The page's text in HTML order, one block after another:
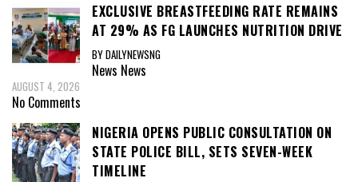
EXCLUSIVE BREASTFEEDING RATE REMAINS
AT 29% AS FG LAUNCHES NUTRITION DRIVE
BY DAILYNEWSNG
News News
AUGUST 4, 2026
No Comments
NIGERIA OPENS PUBLIC CONSULTATION ON
STATE POLICE BILL, SETS SEVEN-WEEK
TIMELINE